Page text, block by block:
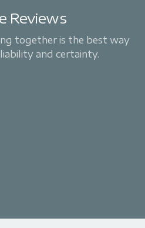
Reviews
together is the best way
and certainty.